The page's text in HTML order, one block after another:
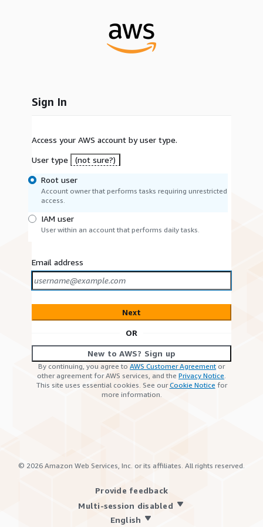
Sign In
Access your AWS account by user type.
User type
(not sure?)
Root user
Account owner that performs tasks requiring unrestricted
access.
IAM user
User within an account that performs daily tasks.
Email address
Next
OR
New to AWS? Sign up
By continuing, you agree to AWS Customer Agreement or
other agreement for AWS services, and the Privacy Notice.
This site uses essential cookies. See ourCookie Notice for
more information.
© 2026 Amazon Web Services, Inc. or its affiliates. All rights reserved.
Provide feedback
Multi-session disabled
English